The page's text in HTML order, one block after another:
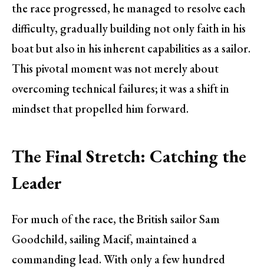
the race progressed, he managed to resolve each
difficulty, gradually building not only faith in his
boat but also in his inherent capabilities as a sailor.
This pivotal moment was not merely about
overcoming technical failures; it was a shift in
mindset that propelled him forward.
The Final Stretch: Catching the
Leader
For much of the race, the British sailor Sam
Goodchild, sailing Macif, maintained a
commanding lead. With only a few hundred